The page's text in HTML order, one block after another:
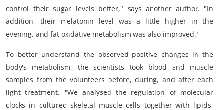
control their sugar levels better," says another author. "In
addition, their melatonin level was a little higher in the
evening, and fat oxidative metabolism was also improved."
To better understand the observed positive changes in the
body's metabolism, the scientists took blood and muscle
samples from the volunteers before, during, and after each
light treatment. "We analysed the regulation of molecular
clocks in cultured skeletal muscle cells together with lipids,